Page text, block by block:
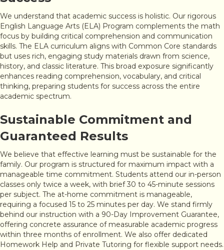
We understand that academic success is holistic. Our rigorous
English Language Arts (ELA) Program complements the math
focus by building critical comprehension and communication
skills. The ELA curriculum aligns with Common Core standards
but uses rich, engaging study materials drawn from science,
history, and classic literature. This broad exposure significantly
enhances reading comprehension, vocabulary, and critical
thinking, preparing students for success across the entire
academic spectrum.
Sustainable Commitment and
Guaranteed Results
We believe that effective learning must be sustainable for the
family. Our program is structured for maximum impact with a
manageable time commitment. Students attend our in-person
classes only twice a week, with brief 30 to 45-minute sessions
per subject. The at-home commitment is manageable,
requiring a focused 15 to 25 minutes per day. We stand firmly
behind our instruction with a 90-Day Improvement Guarantee,
offering concrete assurance of measurable academic progress
within three months of enrollment. We also offer dedicated
Homework Help and Private Tutoring for flexible support needs.